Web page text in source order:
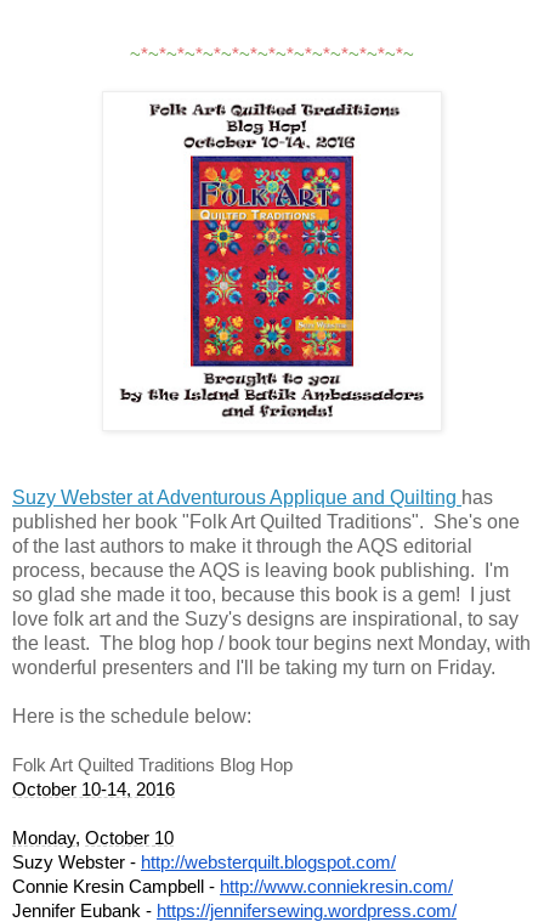
~*~*~*~*~*~*~*~*~*~*~*~*~*~*~*~
Suzy Webster at Adventurous Applique and Quilting has
published her book "Folk Art Quilted Traditions". She's one
of the last authors to make it through the AQS editorial
process, because the AQS is leaving book publishing. I'm
so glad she made it too, because this book is a gem! I just
love folk art and the Suzy's designs are inspirational, to say
the least. The blog hop / book tour begins next Monday, with
wonderful presenters and I'll be taking my turn on Friday.
Here is the schedule below:
Folk Art Quilted Traditions Blog Hop
October 10-14, 2016
Monday, October 10
Suzy Webster - http://websterquilt.blogspot.com/
Connie Kresin Campbell - http://www.conniekresin.com/
Jennifer Eubank - https://jennifersewing.wordpress.com/